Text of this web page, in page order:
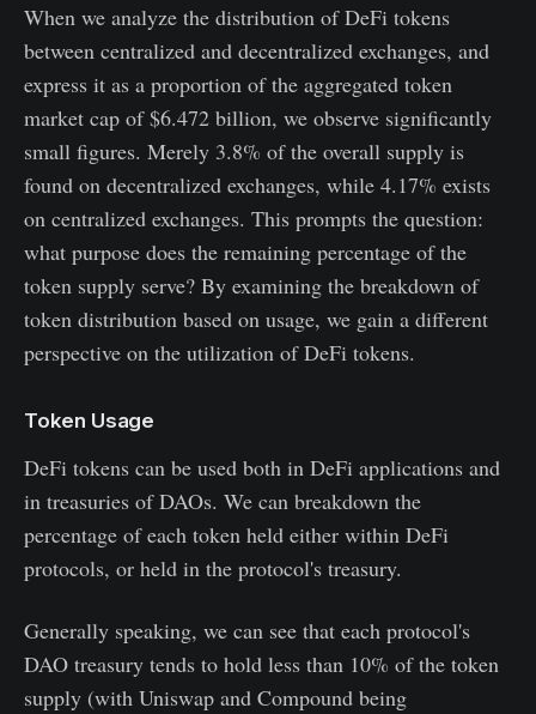
When we analyze the distribution of DeFi tokens
between centralized and decentralized exchanges, and
express it as a proportion of the aggregated token
market cap of $6.472 billion, we observe significantly
small figures. Merely 3.8% of the overall supply is
found on decentralized exchanges, while 4.17% exists
on centralized exchanges. This prompts the question:
what purpose does the remaining percentage of the
token supply serve? By examining the breakdown of
token distribution based on usage, we gain a different
perspective on the utilization of DeFi tokens.
Token Usage
DeFi tokens can be used both in DeFi applications and
in treasuries of DAOs. We can breakdown the
percentage of each token held either within DeFi
protocols, or held in the protocol's treasury.
Generally speaking, we can see that each protocol's
DAO treasury tends to hold less than 10% of the token
supply (with Uniswap and Compound being